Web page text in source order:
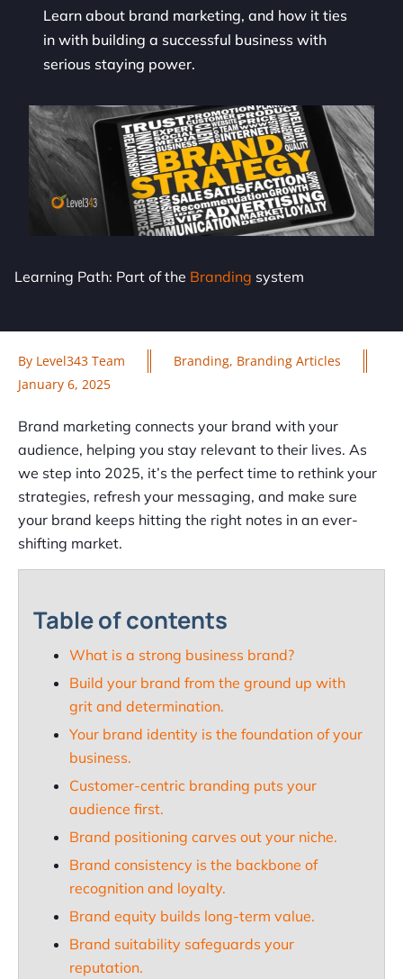
Learn about brand marketing, and how it ties
in with building a successful business with
serious staying power.
Learning Path: Part of the Branding system
By Level343 Team Branding, Branding Articles
January 6, 2025
Brand marketing connects your brand with your
audience, helping you stay relevant to their lives. As
we step into 2025, it’s the perfect time to rethink your
strategies, refresh your messaging, and make sure
your brand keeps hitting the right notes in an ever-
shifting market.
Table of contents
What is a strong business brand?
Build your brand from the ground up with
grit and determination.
Your brand identity is the foundation of your
business.
Customer-centric branding puts your
audience first.
Brand positioning carves out your niche.
Brand consistency is the backbone of
recognition and loyalty.
Brand equity builds long-term value.
Brand suitability safeguards your
reputation.